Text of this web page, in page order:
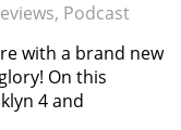
, Podcast
with a brand new
On this
4 and